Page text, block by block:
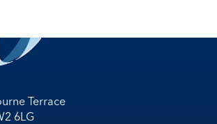
Terrace
6LG